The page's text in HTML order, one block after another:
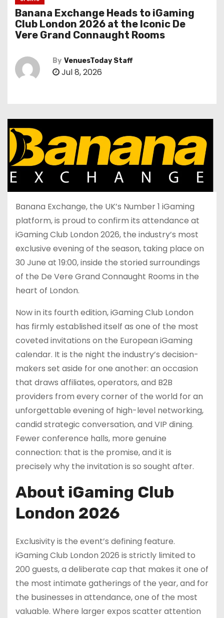
Banana Exchange Heads to iGaming
Club London 2026 at the Iconic De
Vere Grand Connaught Rooms
By VenuesToday Staff
Jul 8, 2026
Banana Exchange, the UK’s Number 1 iGaming
platform, is proud to confirm its attendance at
iGaming Club London 2026, the industry’s most
exclusive evening of the season, taking place on
30 June at 19:00, inside the storied surroundings
of the De Vere Grand Connaught Rooms in the
heart of London.
Now in its fourth edition, iGaming Club London
has firmly established itself as one of the most
coveted invitations on the European iGaming
calendar. It is the night the industry’s decision-
makers set aside for one another: an occasion
that draws affiliates, operators, and B2B
providers from every corner of the world for an
unforgettable evening of high-level networking,
candid strategic conversation, and VIP dining.
Fewer conference halls, more genuine
connection: that is the promise, and it is
precisely why the invitation is so sought after.
About iGaming Club
London 2026
Exclusivity is the event’s defining feature.
iGaming Club London 2026 is strictly limited to
200 guests, a deliberate cap that makes it one of
the most intimate gatherings of the year, and for
the businesses in attendance, one of the most
valuable. Where larger expos scatter attention